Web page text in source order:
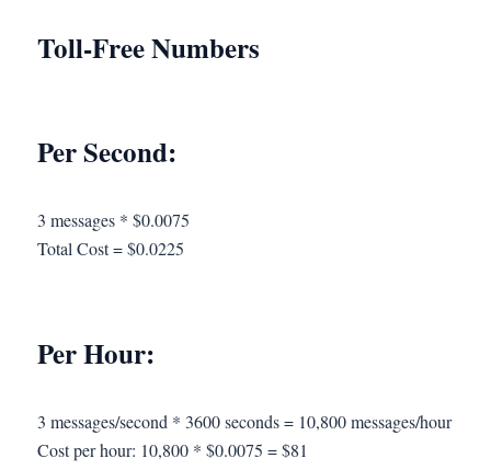
Toll-Free Numbers
Per Second:
3 messages * $0.0075
Total Cost = $0.0225
Per Hour:
3 messages/second * 3600 seconds = 10,800 messages/hour
Cost per hour: 10,800 * $0.0075 = $81